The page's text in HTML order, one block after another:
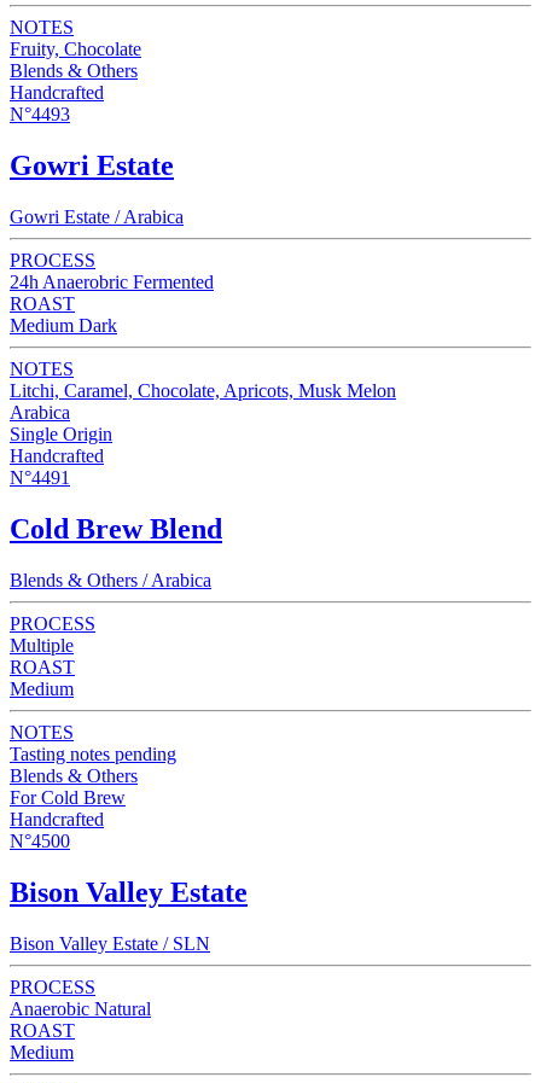
NOTES
Fruity, Chocolate
Blends & Others
Handcrafted
N°4493
Gowri Estate
Gowri Estate / Arabica
PROCESS
24h Anaerobric Fermented
ROAST
Medium Dark
NOTES
Litchi, Caramel, Chocolate, Apricots, Musk Melon
Arabica
Single Origin
Handcrafted
N°4491
Cold Brew Blend
Blends & Others / Arabica
PROCESS
Multiple
ROAST
Medium
NOTES
Tasting notes pending
Blends & Others
For Cold Brew
Handcrafted
N°4500
Bison Valley Estate
Bison Valley Estate / SLN
PROCESS
Anaerobic Natural
ROAST
Medium